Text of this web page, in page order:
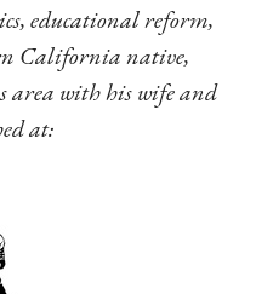
educational reform,
California native,
area with his wife and
at: